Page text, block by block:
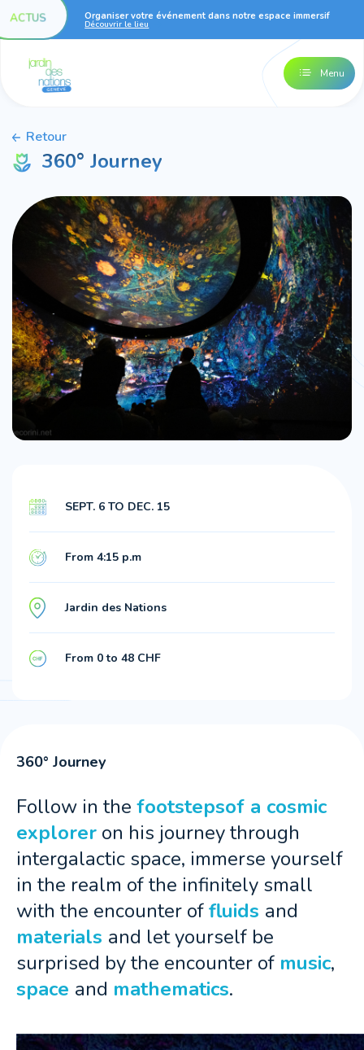
ACTUS Organiser votre événement dans notre espace immersif
Découvrir le lieu
Menu
Retour
360° Journey
SEPT. 6 TO DEC. 15
From 4:15 p.m
Jardin des Nations
From 0 to 48 CHF
360° Journey
Follow in the footstepsof a cosmic
explorer on his journey through
intergalactic space, immerse yourself
in the realm of the infinitely small
with the encounter offluids and
materials and let yourself be
surprised by the encounter of music,
space and mathematics.